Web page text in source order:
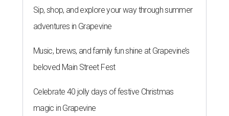
Sip, shop, and explore your way through summer
adventures in Grapevine
Music, brews, and family fun shine at Grapevine’s
beloved Main Street Fest
Celebrate 40 jolly days of festive Christmas
magic in Grapevine